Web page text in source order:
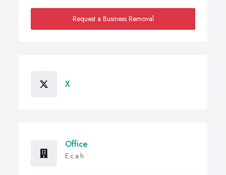
Request a Business Removal
X
Office
E.c.a.h